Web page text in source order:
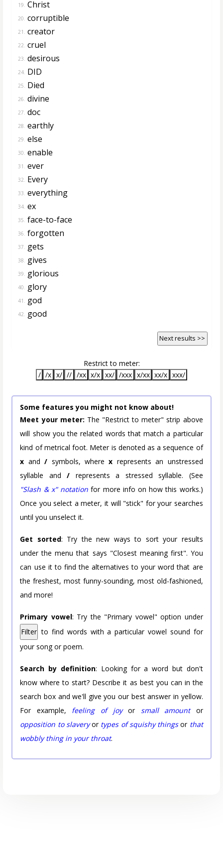
19. Christ
20. corruptible
21. creator
22. cruel
23. desirous
24. DID
25. Died
26. divine
27. doc
28. earthly
29. else
30. enable
31. ever
32. Every
33. everything
34. ex
35. face-to-face
36. forgotten
37. gets
38. gives
39. glorious
40. glory
41. god
42. good
Next results >>
Restrict to meter:
/ /x x/ // /xx x/x xx/ /xxx x/xx xx/x xxx/
Some features you might not know about!
Meet your meter: The "Restrict to meter" strip above
will show you the related words that match a particular
kind of metrical foot. Meter is denoted as a sequence of
x and/ symbols, wherex represents an unstressed
syllable and/ represents a stressed syllable. (See
"Slash & x" notation for more info on how this works.)
Once you select a meter, it will "stick" for your searches
until you unselect it.
Get sorted: Try the new ways to sort your results
under the menu that says "Closest meaning first". You
can use it to find the alternatives to your word that are
the freshest, most funny-sounding, most old-fashioned,
and more!
Primary vowel: Try the "Primary vowel" option under
Filter to find words with a particular vowel sound for
your song or poem.
Search by definition: Looking for a word but don't
know where to start? Describe it as best you can in the
search box and we'll give you our best answer in yellow.
For example, feeling of joyor small amountor
opposition to slaveryor types of squishy thingsor that
wobbly thing in your throat.